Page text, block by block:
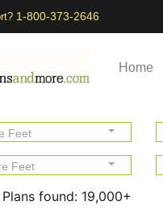
1-800-373-2646
Home
Feet
Feet
Plans found: 19,000+